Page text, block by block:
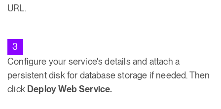
URL.
3
Configure your service's details and attach a
persistent disk for database storage if needed. Then
click Deploy Web Service.